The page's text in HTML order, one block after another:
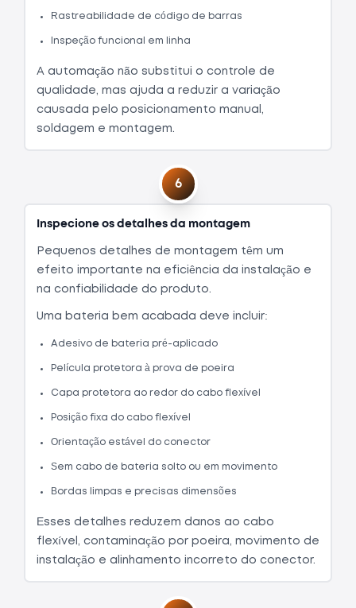
Rastreabilidade de código de barras
Inspeção funcional em linha
A automação não substitui o controle de
qualidade, mas ajuda a reduzir a variação
causada pelo posicionamento manual,
soldagem e montagem.
Inspecione os detalhes da montagem
Pequenos detalhes de montagem têm um
efeito importante na eficiência da instalação e
na confiabilidade do produto.
Uma bateria bem acabada deve incluir:
Adesivo de bateria pré-aplicado
Película protetora à prova de poeira
Capa protetora ao redor do cabo flexível
Posição fixa do cabo flexível
Orientação estável do conector
Sem cabo de bateria solto ou em movimento
Bordas limpas e precisas dimensões
Esses detalhes reduzem danos ao cabo
flexível, contaminação por poeira, movimento de
instalação e alinhamento incorreto do conector.
6